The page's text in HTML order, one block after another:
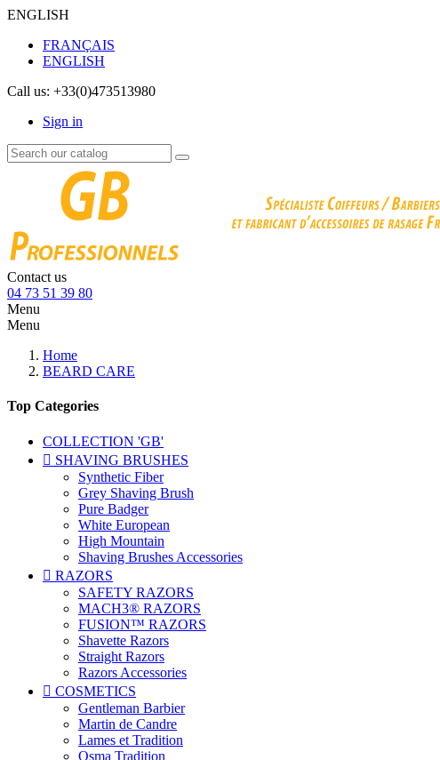
ENGLISH
FRANÇAIS
ENGLISH
Call us: +33(0)473513980
Sign in
Contact us
04 73 51 39 80
Menu
Menu
Home
BEARD CARE
Top Categories
COLLECTION 'GB'
 SHAVING BRUSHES
Synthetic Fiber
Grey Shaving Brush
Pure Badger
White European
High Mountain
Shaving Brushes Accessories
 RAZORS
SAFETY RAZORS
MACH3® RAZORS
FUSION™ RAZORS
Shavette Razors
Straight Razors
Razors Accessories
 COSMETICS
Gentleman Barbier
Martin de Candre
Lames et Tradition
Osma Tradition